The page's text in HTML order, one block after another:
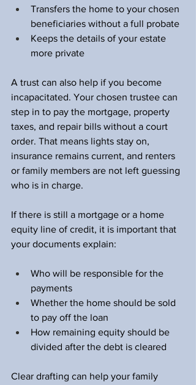
Transfers the home to your chosen
beneficiaries without a full probate
Keeps the details of your estate
more private
A trust can also help if you become
incapacitated. Your chosen trustee can
step in to pay the mortgage, property
taxes, and repair bills without a court
order. That means lights stay on,
insurance remains current, and renters
or family members are not left guessing
who is in charge.
If there is still a mortgage or a home
equity line of credit, it is important that
your documents explain:
Who will be responsible for the
payments
Whether the home should be sold
to pay off the loan
How remaining equity should be
divided after the debt is cleared
Clear drafting can help your family